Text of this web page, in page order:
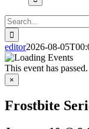
Search
for:
editor2026-08-
This event has passed.
×
Frostbite